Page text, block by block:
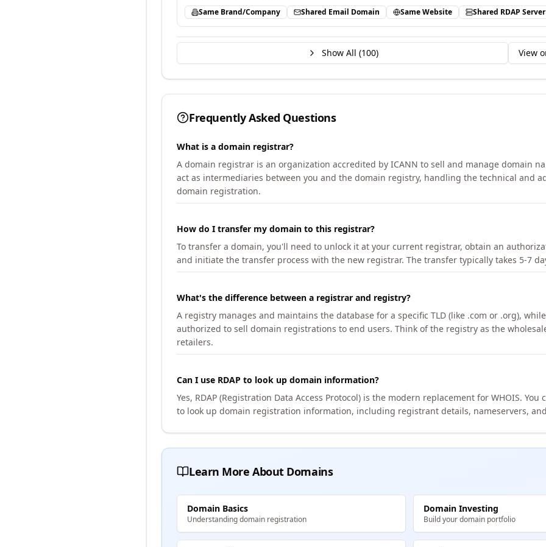
Same Brand/Company Shared Email Domain Same Website Shared RDAP Server
Show All (100) View
Frequently Asked Questions
What is a domain registrar?
A domain registrar is an organization accredited by ICANN to sell and manage domain
act as intermediaries between you and the domain registry, handling the technical and
domain registration.
How do I transfer my domain to this registrar?
To transfer a domain, you'll need to unlock it at your current registrar, obtain an
and initiate the transfer process with the new registrar. The transfer typically takes 5-7
What's the difference between a registrar and registry?
A registry manages and maintains the database for a specific TLD (like .com or .org),
authorized to sell domain registrations to end users. Think of the registry as the
retailers.
Can I use RDAP to look up domain information?
Yes, RDAP (Registration Data Access Protocol) is the modern replacement for WHOIS. You
to look up domain registration information, including registrant details, nameservers,
Learn More About Domains
Domain Basics
Understanding domain registration
Domain Investing
Build your domain portfolio